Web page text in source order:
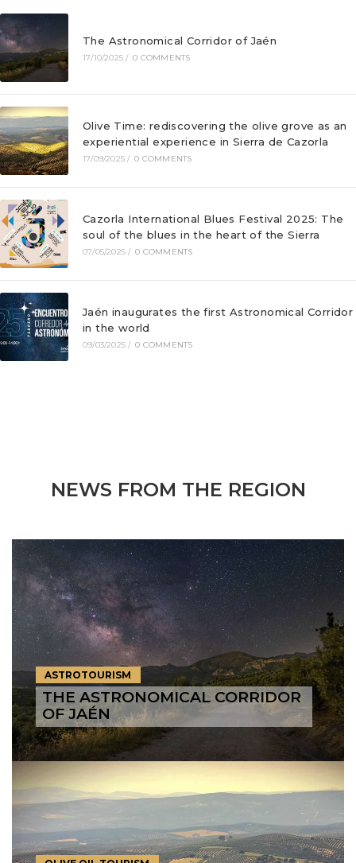
The Astronomical Corridor of Jaén
17/10/2025 / 0 COMMENTS
Olive Time: rediscovering the olive grove as an
experiential experience in Sierra de Cazorla
17/09/2025 / 0 COMMENTS
Cazorla International Blues Festival 2025: The
soul of the blues in the heart of the Sierra
07/05/2025 / 0 COMMENTS
Jaén inaugurates the first Astronomical Corridor
in the world
09/03/2025 / 0 COMMENTS
NEWS FROM THE REGION
ASTROTOURISM
THE ASTRONOMICAL CORRIDOR
OF JAÉN